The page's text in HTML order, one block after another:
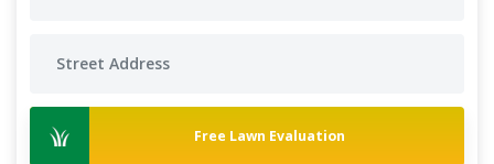
Free Lawn Evaluation